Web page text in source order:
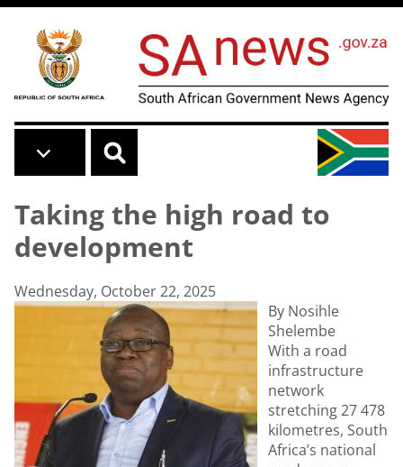
Skip to main content
Taking the high road to
development
Wednesday, October 22, 2025
By Nosihle
Shelembe
With a road
infrastructure
network
stretching 27 478
kilometres, South
Africa’s national